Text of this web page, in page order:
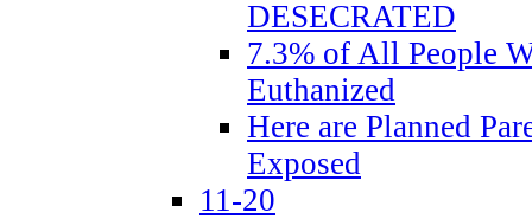
DESECRATED
7.3% of All People
Euthanized
Here are Planned
Exposed
11-20